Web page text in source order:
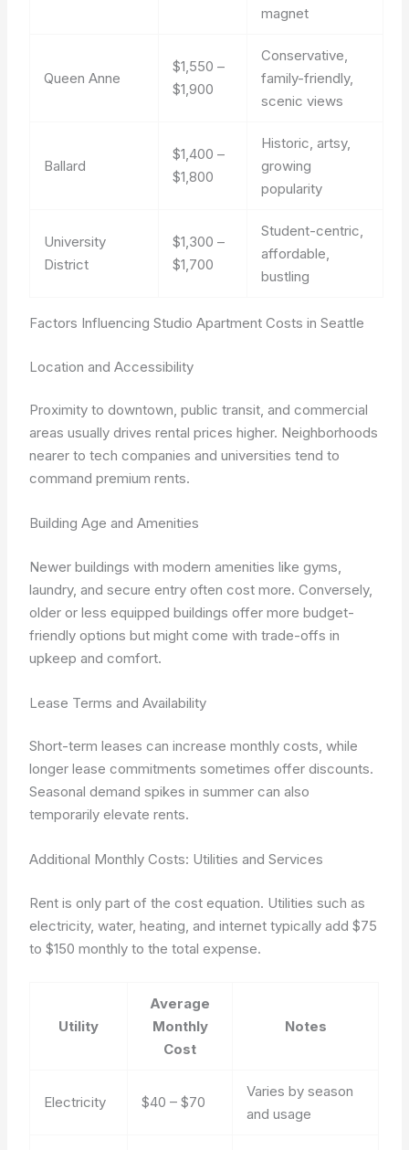
magnet
Queen Anne
$1,550 –
$1,900
Conservative,
family-friendly,
scenic views
Ballard
$1,400 –
$1,800
Historic, artsy,
growing
popularity
University
District
$1,300 –
$1,700
Student-centric,
affordable,
bustling
Factors Influencing Studio Apartment Costs in Seattle
Location and Accessibility
Proximity to downtown, public transit, and commercial
areas usually drives rental prices higher. Neighborhoods
nearer to tech companies and universities tend to
command premium rents.
Building Age and Amenities
Newer buildings with modern amenities like gyms,
laundry, and secure entry often cost more. Conversely,
older or less equipped buildings offer more budget-
friendly options but might come with trade-offs in
upkeep and comfort.
Lease Terms and Availability
Short-term leases can increase monthly costs, while
longer lease commitments sometimes offer discounts.
Seasonal demand spikes in summer can also
temporarily elevate rents.
Additional Monthly Costs: Utilities and Services
Rent is only part of the cost equation. Utilities such as
electricity, water, heating, and internet typically add $75
to $150 monthly to the total expense.
Utility
Average
Monthly
Cost
Notes
Electricity $40 – $70
Varies by season
and usage